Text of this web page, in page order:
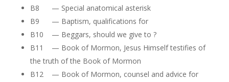
B8 — Special anatomical asterisk
B9 — Baptism, qualifications for
B10 — Beggars, should we give to ?
B11 — Book of Mormon, Jesus Himself testifies of
the truth of the Book of Mormon
B12 — Book of Mormon, counsel and advice for